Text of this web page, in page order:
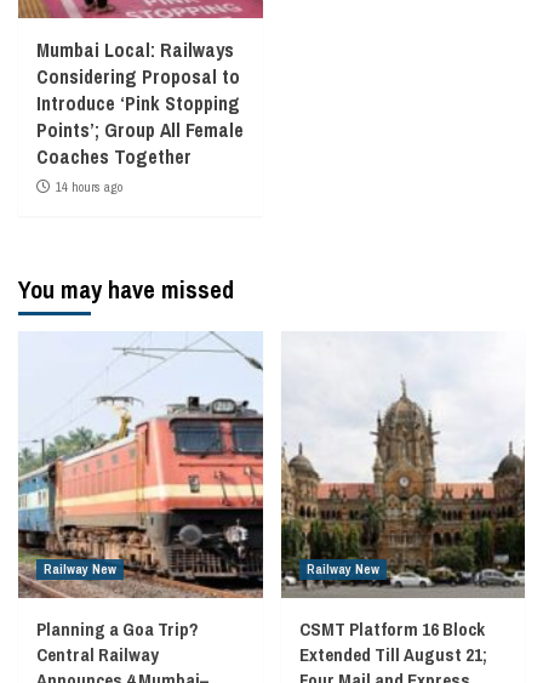
Mumbai Local: Railways
Considering Proposal to
Introduce ‘Pink Stopping
Points’; Group All Female
Coaches Together
14 hours ago
You may have missed
Railway New
Planning a Goa Trip?
Central Railway
Railway New
CSMT Platform 16 Block
Extended Till August 21;